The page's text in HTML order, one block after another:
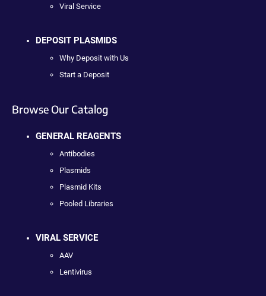
Viral Service
DEPOSIT PLASMIDS
Why Deposit with Us
Start a Deposit
Browse Our Catalog
GENERAL REAGENTS
Antibodies
Plasmids
Plasmid Kits
Pooled Libraries
VIRAL SERVICE
AAV
Lentivirus